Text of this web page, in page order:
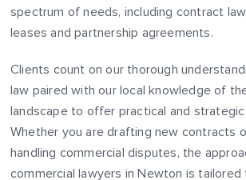
spectrum of needs, including contract
leases and partnership agreements.
Clients count on our thorough
law paired with our local knowledge of
landscape to offer practical and
Whether you are drafting new contracts
handling commercial disputes, the
commercial lawyers in Newton is tailored